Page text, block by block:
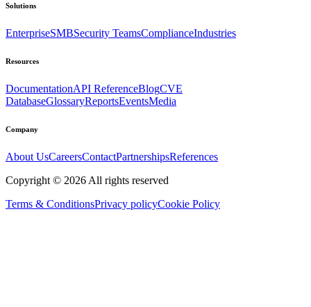
Solutions
EnterpriseSMBSecurity TeamsComplianceIndustries
Resources
DocumentationAPI ReferenceBlogCVE
DatabaseGlossaryReportsEventsMedia
Company
About UsCareersContactPartnershipsReferences
Copyright © 2026 All rights reserved
Terms & ConditionsPrivacy policyCookie Policy